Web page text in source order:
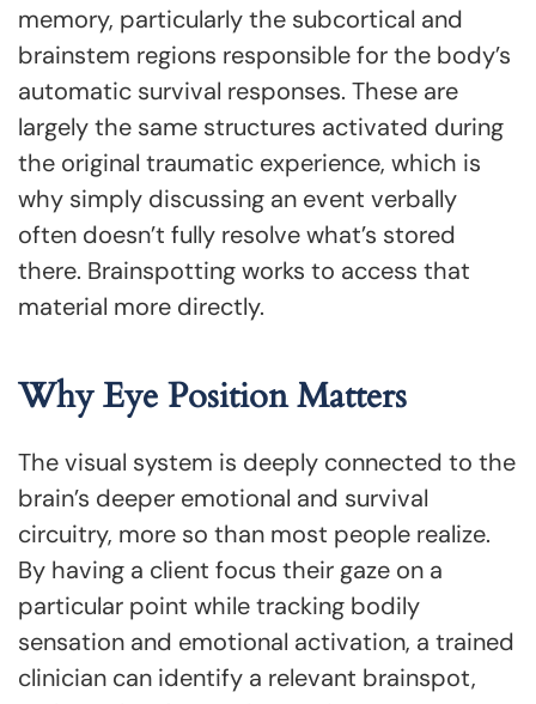
memory, particularly the subcortical and
brainstem regions responsible for the body’s
automatic survival responses. These are
largely the same structures activated during
the original traumatic experience, which is
why simply discussing an event verbally
often doesn’t fully resolve what’s stored
there. Brainspotting works to access that
material more directly.
Why Eye Position Matters
The visual system is deeply connected to the
brain’s deeper emotional and survival
circuitry, more so than most people realize.
By having a client focus their gaze on a
particular point while tracking bodily
sensation and emotional activation, a trained
clinician can identify a relevant brainspot,